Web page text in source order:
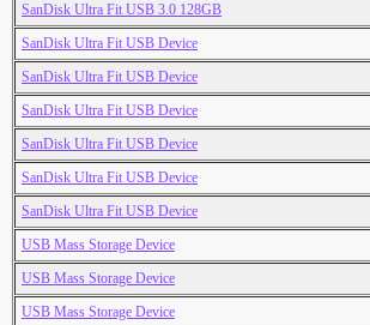
SanDisk Ultra Fit USB 3.0 128GB
SanDisk Ultra Fit USB Device
SanDisk Ultra Fit USB Device
SanDisk Ultra Fit USB Device
SanDisk Ultra Fit USB Device
SanDisk Ultra Fit USB Device
SanDisk Ultra Fit USB Device
USB Mass Storage Device
USB Mass Storage Device
USB Mass Storage Device